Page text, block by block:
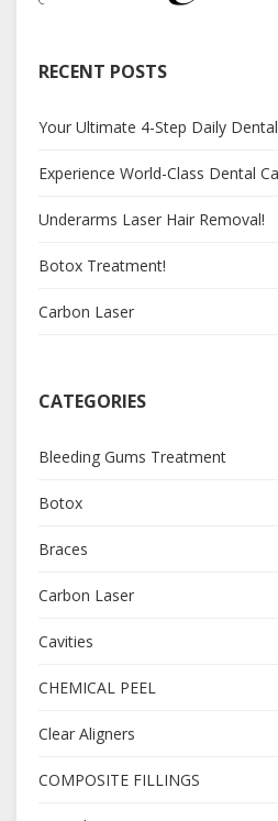
RECENT POSTS
Your Ultimate 4-Step Daily
Experience World-Class Dental
Underarms Laser Hair Removal!
Botox Treatment!
Carbon Laser
CATEGORIES
Bleeding Gums Treatment
Botox
Braces
Carbon Laser
Cavities
CHEMICAL PEEL
Clear Aligners
COMPOSITE FILLINGS